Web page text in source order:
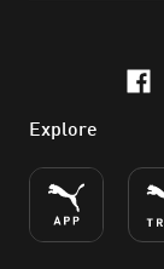
Explore